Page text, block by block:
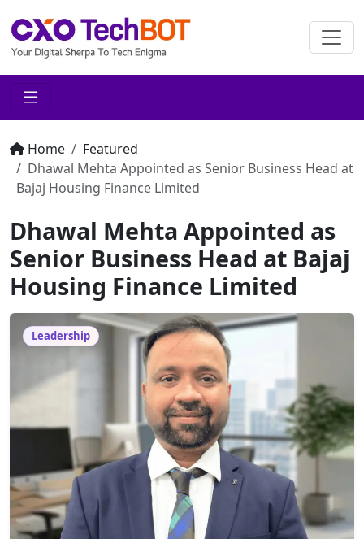
Home
Featured
Dhawal Mehta Appointed as Senior Business Head at
Bajaj Housing Finance Limited
Dhawal Mehta Appointed as
Senior Business Head at Bajaj
Housing Finance Limited
Leadership